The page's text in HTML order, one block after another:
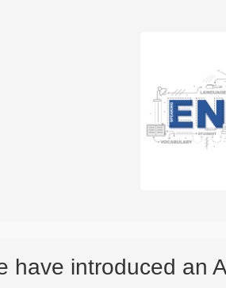
have introduced an